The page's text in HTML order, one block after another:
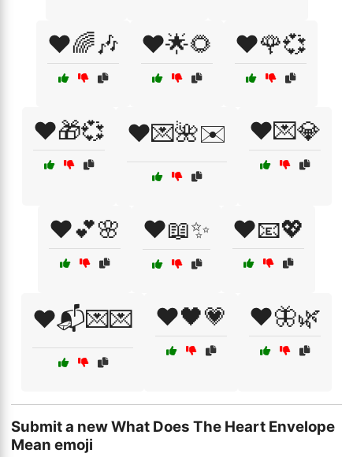
❤️🌈🎶 ❤️🌟🌻 ❤️🌹💞
❤️🎁💞 ❤️💌🌺✉️ ❤️💌💎
❤️💕🌸 ❤️📖✨ ❤️📧💖
❤️📬💌💌 ❤️🖤💗 ❤️🦋🌿
Submit a new What Does The Heart Envelope
Mean emoji